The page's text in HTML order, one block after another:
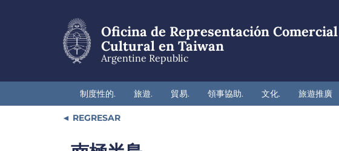
Oficina de Representación
Cultural en Taiwan
Argentine Republic
制度性的. 旅遊. 貿易. 領事協助. 文化. 旅遊推廣
REGRESAR